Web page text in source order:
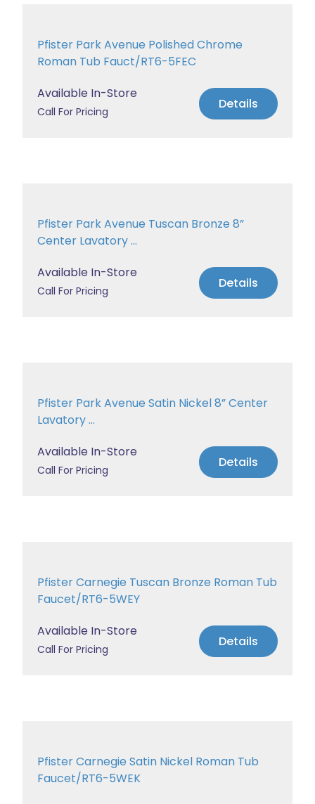
Pfister Park Avenue Polished Chrome
Roman Tub Fauct/RT6-5FEC
Available In-Store
Call For Pricing Details
Pfister Park Avenue Tuscan Bronze 8”
Center Lavatory ...
Available In-Store
Call For Pricing Details
Pfister Park Avenue Satin Nickel 8” Center
Lavatory ...
Available In-Store
Call For Pricing Details
Pfister Carnegie Tuscan Bronze Roman Tub
Faucet/RT6-5WEY
Available In-Store
Call For Pricing Details
Pfister Carnegie Satin Nickel Roman Tub
Faucet/RT6-5WEK